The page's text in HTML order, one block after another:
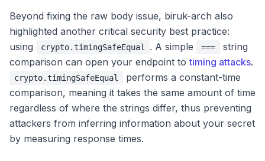
Beyond fixing the raw body issue, biruk-arch also
highlighted another critical security best practice:
using
crypto.timingSafeEqual . A simple ===
string
comparison can open your endpoint totiming attacks.
crypto.timingSafeEqual
performs a constant-time
comparison, meaning it takes the same amount of time
regardless of where the strings differ, thus preventing
attackers from inferring information about your secret
by measuring response times.